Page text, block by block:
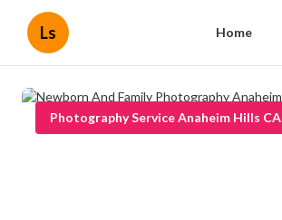
Ls Home
Photography Service Anaheim Hills CA